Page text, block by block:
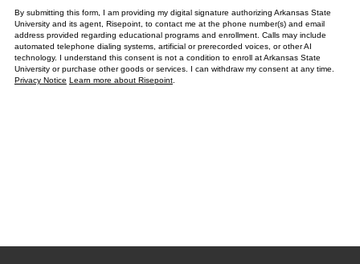
By submitting this form, I am providing my digital signature authorizing Arkansas State
University and its agent, Risepoint, to contact me at the phone number(s) and email
address provided regarding educational programs and enrollment. Calls may include
automated telephone dialing systems, artificial or prerecorded voices, or other AI
technology. I understand this consent is not a condition to enroll at Arkansas State
University or purchase other goods or services. I can withdraw my consent at any time.
Privacy Notice Learn more about Risepoint.